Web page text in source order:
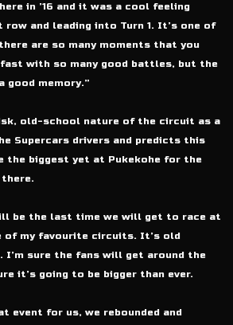
in ’16 and it was a cool feeling
and leading into Turn 1. It’s one of
are so many moments that you
fast with so many good battles, but the
good memory.”
old-school nature of the circuit as a
Supercars drivers and predicts this
the biggest yet at Pukekohe for the
be the last time we will get to race at
of my favourite circuits. It’s old
I’m sure the fans will get around the
it’s going to be bigger than ever.
event for us, we rebounded and